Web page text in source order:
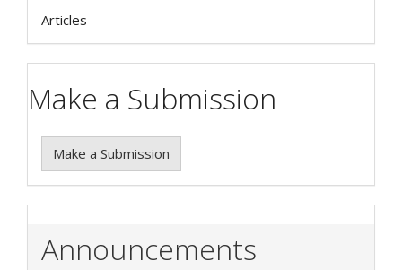
Articles
Make a Submission
Make a Submission
Announcements